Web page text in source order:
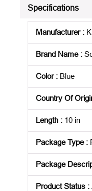
Specifications
Manufacturer:
Brand Name:
Color: Blue
Country Of
Length : 10 in
Package Type:
Package
Product Status :